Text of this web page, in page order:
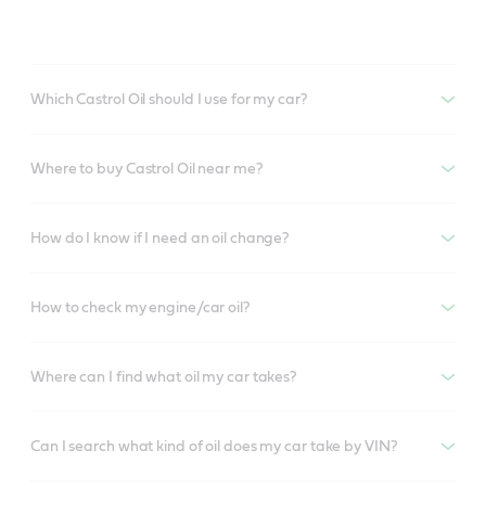
Which Castrol Oil should I use for my car?
Where to buy Castrol Oil near me?
How do I know if I need an oil change?
How to check my engine/car oil?
Where can I find what oil my car takes?
Can I search what kind of oil does my car take by VIN?